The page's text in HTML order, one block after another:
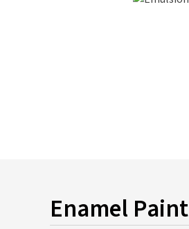
Enamel Paint